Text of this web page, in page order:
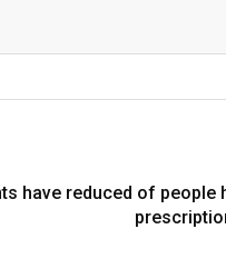
have reduced of people